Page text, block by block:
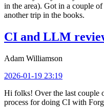
in the area). Got in a couple
another trip in the books.
CI and LLM
Adam Williamson
2026-01-19 23:19
Hi folks! Over the last couple
process for doing CI with